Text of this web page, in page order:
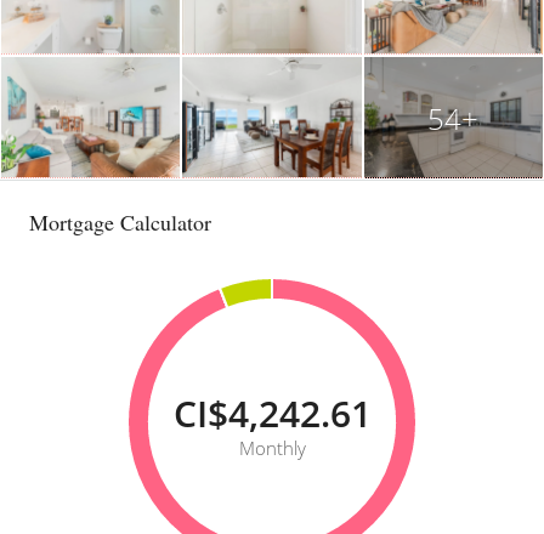
54+
Mortgage Calculator
CI$4,242.61
Monthly